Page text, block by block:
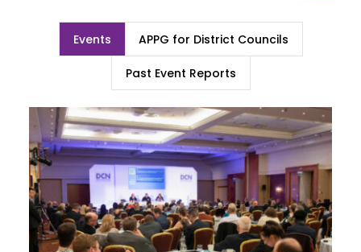
Events APPG for District Councils
Past Event Reports